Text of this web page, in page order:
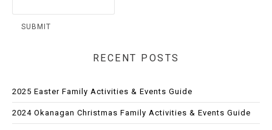
RECENT POSTS
2025 Easter Family Activities & Events Guide
2024 Okanagan Christmas Family Activities & Events Guide